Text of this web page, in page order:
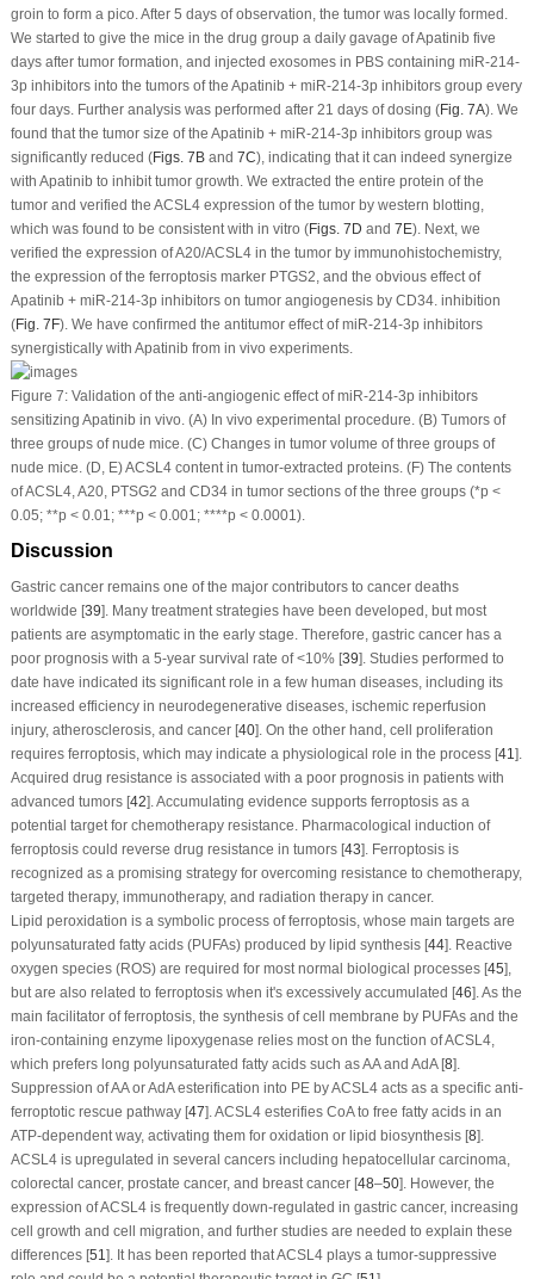
groin to form a pico. After 5 days of observation, the tumor was locally formed.
We started to give the mice in the drug group a daily gavage of Apatinib five
days after tumor formation, and injected exosomes in PBS containing miR-214-
3p inhibitors into the tumors of the Apatinib + miR-214-3p inhibitors group every
four days. Further analysis was performed after 21 days of dosing (Fig. 7A). We
found that the tumor size of the Apatinib + miR-214-3p inhibitors group was
significantly reduced (Figs. 7Band 7C), indicating that it can indeed synergize
with Apatinib to inhibit tumor growth. We extracted the entire protein of the
tumor and verified the ACSL4 expression of the tumor by western blotting,
which was found to be consistent with in vitro (Figs. 7D and 7E). Next, we
verified the expression of A20/ACSL4 in the tumor by immunohistochemistry,
the expression of the ferroptosis marker PTGS2, and the obvious effect of
Apatinib + miR-214-3p inhibitors on tumor angiogenesis by CD34. inhibition
(Fig. 7F). We have confirmed the antitumor effect of miR-214-3p inhibitors
synergistically with Apatinib from in vivo experiments.
Figure 7:Validation of the anti-angiogenic effect of miR-214-3p inhibitors
sensitizing Apatinib in vivo. (A) In vivo experimental procedure. (B) Tumors of
three groups of nude mice. (C) Changes in tumor volume of three groups of
nude mice. (D, E) ACSL4 content in tumor-extracted proteins. (F) The contents
of ACSL4, A20, PTSG2 and CD34 in tumor sections of the three groups (*p <
0.05; **p < 0.01; ***p < 0.001; ****p < 0.0001).
Discussion
Gastric cancer remains one of the major contributors to cancer deaths
worldwide [39]. Many treatment strategies have been developed, but most
patients are asymptomatic in the early stage. Therefore, gastric cancer has a
poor prognosis with a 5-year survival rate of <10% [39]. Studies performed to
date have indicated its significant role in a few human diseases, including its
increased efficiency in neurodegenerative diseases, ischemic reperfusion
injury, atherosclerosis, and cancer [40]. On the other hand, cell proliferation
requires ferroptosis, which may indicate a physiological role in the process [41].
Acquired drug resistance is associated with a poor prognosis in patients with
advanced tumors [42]. Accumulating evidence supports ferroptosis as a
potential target for chemotherapy resistance. Pharmacological induction of
ferroptosis could reverse drug resistance in tumors [43]. Ferroptosis is
recognized as a promising strategy for overcoming resistance to chemotherapy,
targeted therapy, immunotherapy, and radiation therapy in cancer.
Lipid peroxidation is a symbolic process of ferroptosis, whose main targets are
polyunsaturated fatty acids (PUFAs) produced by lipid synthesis [44]. Reactive
oxygen species (ROS) are required for most normal biological processes [45],
but are also related to ferroptosis when it's excessively accumulated [46]. As the
main facilitator of ferroptosis, the synthesis of cell membrane by PUFAs and the
iron-containing enzyme lipoxygenase relies most on the function of ACSL4,
which prefers long polyunsaturated fatty acids such as AA and AdA [8].
Suppression of AA or AdA esterification into PE by ACSL4 acts as a specific anti-
ferroptotic rescue pathway [47]. ACSL4 esterifies CoA to free fatty acids in an
ATP-dependent way, activating them for oxidation or lipid biosynthesis [8].
ACSL4 is upregulated in several cancers including hepatocellular carcinoma,
colorectal cancer, prostate cancer, and breast cancer [48–50]. However, the
expression of ACSL4 is frequently down-regulated in gastric cancer, increasing
cell growth and cell migration, and further studies are needed to explain these
differences [51]. It has been reported that ACSL4 plays a tumor-suppressive